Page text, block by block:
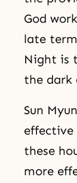
God
late
Night is
the dark
Sun
these
more